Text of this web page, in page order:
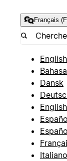
Français
Dansk
Italiano